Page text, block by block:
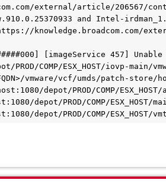
external/article/206567/
and Intel-
knowledge.broadcom.com/
[imageService 457]
COMP/ESX_HOST/iovp-main/
vmware/vcf/umds/patch-store/
depot/PROD/COMP/ESX_HOST/
depot/PROD/COMP/ESX_HOST/
depot/PROD/COMP/ESX_HOST/